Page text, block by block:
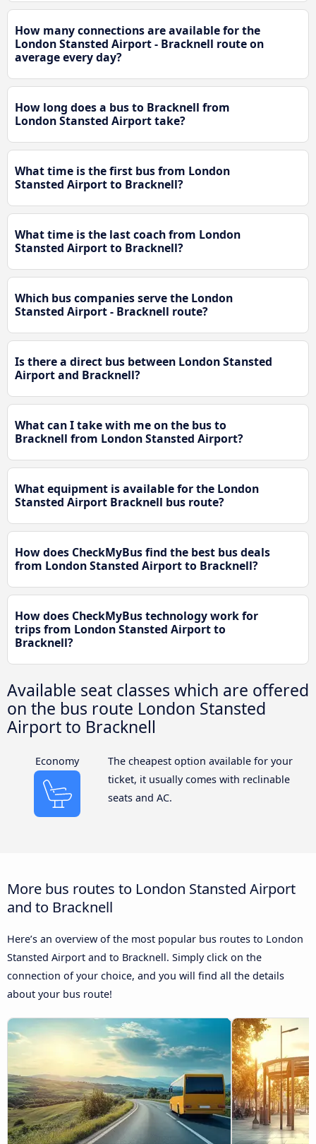
How many connections are available for the
London Stansted Airport - Bracknell route on
average every day?
How long does a bus to Bracknell from
London Stansted Airport take?
What time is the first bus from London
Stansted Airport to Bracknell?
What time is the last coach from London
Stansted Airport to Bracknell?
Which bus companies serve the London
Stansted Airport - Bracknell route?
Is there a direct bus between London Stansted
Airport and Bracknell?
What can I take with me on the bus to
Bracknell from London Stansted Airport?
What equipment is available for the London
Stansted Airport Bracknell bus route?
How does CheckMyBus find the best bus deals
from London Stansted Airport to Bracknell?
How does CheckMyBus technology work for
trips from London Stansted Airport to
Bracknell?
Available seat classes which are offered
on the bus route London Stansted
Airport to Bracknell
Economy
The cheapest option available for your
ticket, it usually comes with reclinable
seats and AC.
More bus routes to London Stansted Airport
and to Bracknell
Here’s an overview of the most popular bus routes to London
Stansted Airport and to Bracknell. Simply click on the
connection of your choice, and you will find all the details
about your bus route!